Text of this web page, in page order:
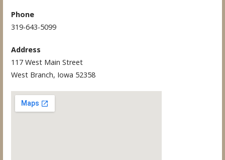
Phone
319-643-5099
Address
117 West Main Street
West Branch, Iowa 52358